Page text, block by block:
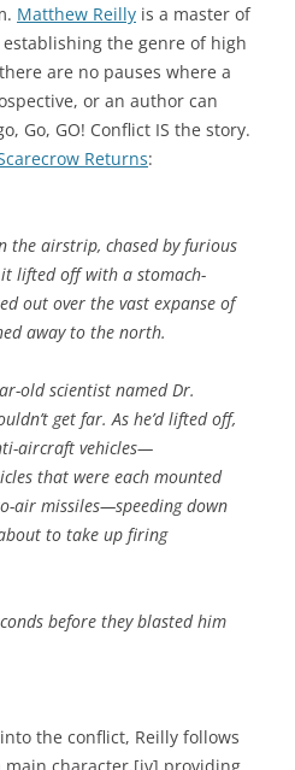
Matthew Reilly is a master of
the genre of high
are no pauses where a
or an author can
Go, GO! Conflict IS the story.
Returns:
the airstrip, chased by furious
lifted off with a stomach-
out over the vast expanse of
away to the north.
old scientist named Dr.
get far. As he’d lifted off,
aircraft vehicles—
that were each mounted
air missiles—speeding down
to take up firing
before they blasted him
the conflict, Reilly follows